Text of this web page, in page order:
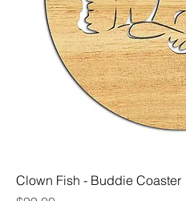
Clown Fish - Buddie Coaster